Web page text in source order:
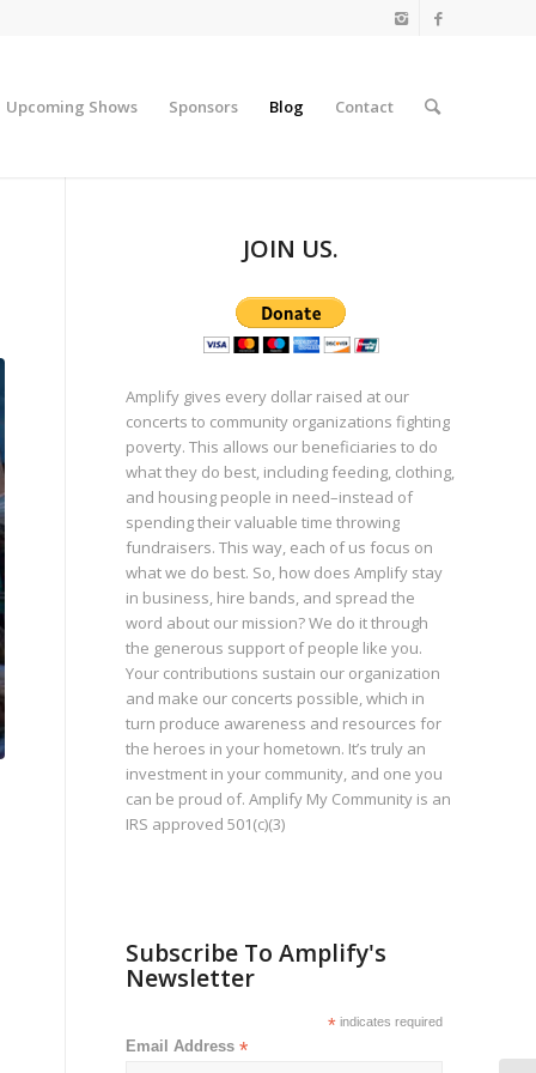
Upcoming Shows Sponsors Blog Contact
JOIN US.
Amplify gives every dollar raised at our
concerts to community organizations fighting
poverty. This allows our beneficiaries to do
what they do best, including feeding, clothing,
and housing people in need–instead of
spending their valuable time throwing
fundraisers. This way, each of us focus on
what we do best. So, how does Amplify stay
in business, hire bands, and spread the
word about our mission? We do it through
the generous support of people like you.
Your contributions sustain our organization
and make our concerts possible, which in
turn produce awareness and resources for
the heroes in your hometown. It’s truly an
investment in your community, and one you
can be proud of. Amplify My Community is an
IRS approved 501(c)(3)
Subscribe To Amplify's
Newsletter
*indicates required
Email Address*